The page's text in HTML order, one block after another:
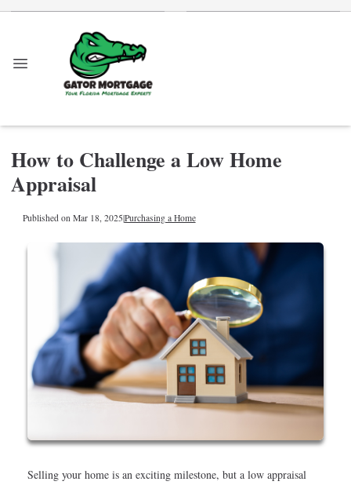
How to Challenge a Low Home
Appraisal
Published on Mar 18, 2025|Purchasing a Home
Selling your home is an exciting milestone, but a low appraisal